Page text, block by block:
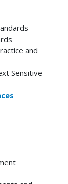
and
Sensitive